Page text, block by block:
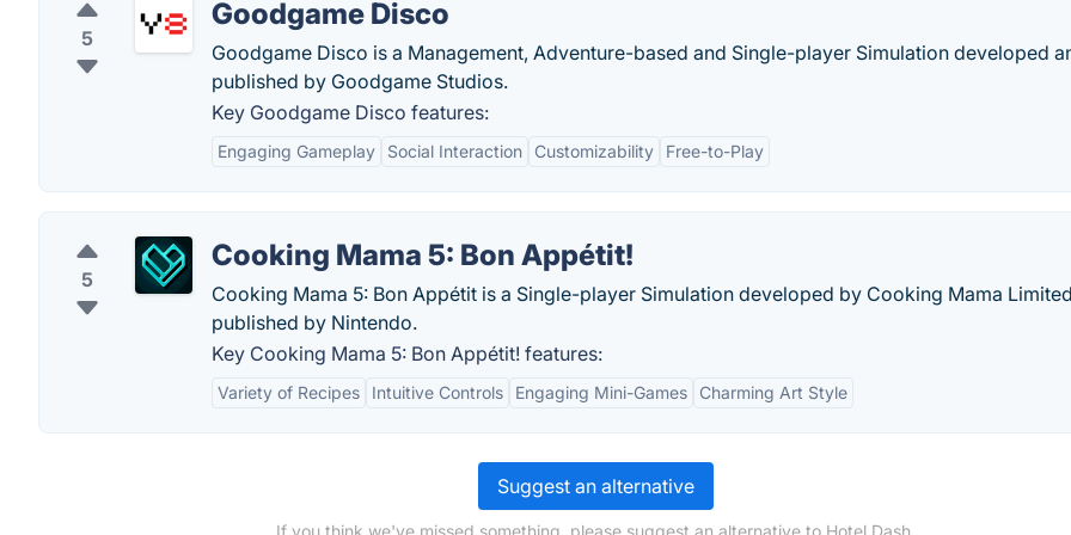
5
Goodgame Disco
Goodgame Disco is a Management, Adventure-based and Single-player Simulation developed
published by Goodgame Studios.
Key Goodgame Disco features:
Engaging Gameplay Social Interaction Customizability Free-to-Play
5
Cooking Mama 5: Bon Appétit!
Cooking Mama 5: Bon Appétit is a Single-player Simulation developed by Cooking Mama
published by Nintendo.
Key Cooking Mama 5: Bon Appétit! features:
Variety of Recipes Intuitive Controls Engaging Mini-Games Charming Art Style
Suggest an alternative
If you think we've missed something, please suggest an alternative to Hotel Dash.